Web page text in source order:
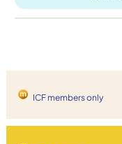
ICF members only